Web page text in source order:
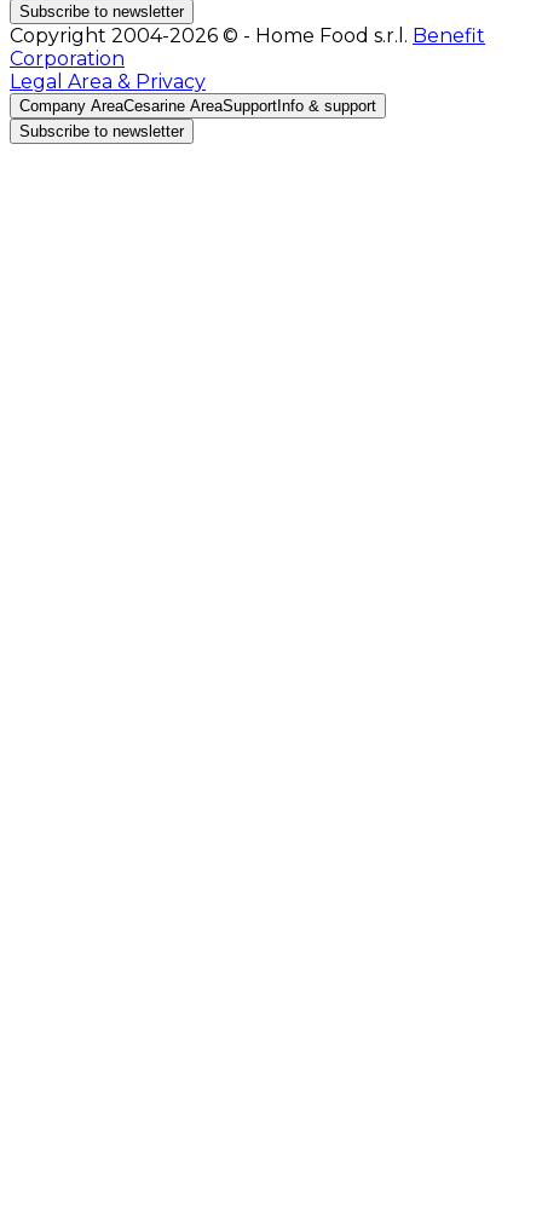
Subscribe to newsletter
Copyright 2004-2026 © - Home Food s.r.l. Benefit
Corporation
Legal Area & Privacy
Company AreaCesarine AreaSupport Info & support
Subscribe to newsletter